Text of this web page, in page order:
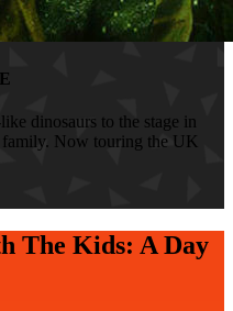
dinosaurs to the stage in
Now touring the UK
The Kids: A Day